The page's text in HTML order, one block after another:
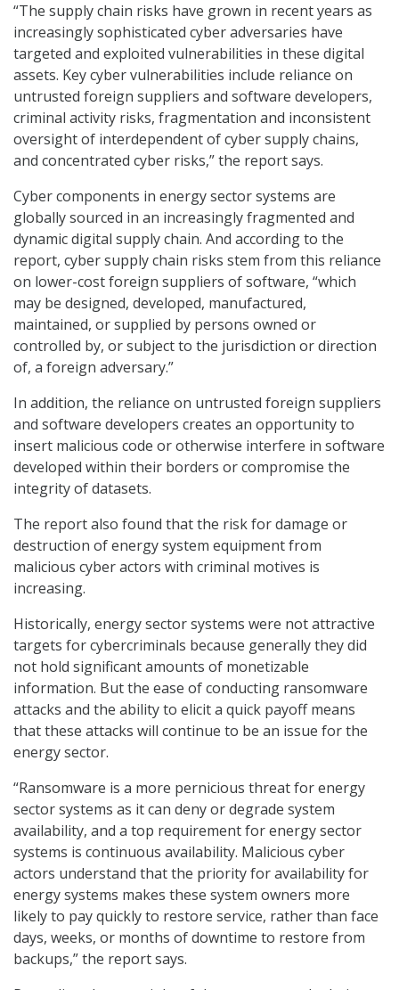
“The supply chain risks have grown in recent years as
increasingly sophisticated cyber adversaries have
targeted and exploited vulnerabilities in these digital
assets. Key cyber vulnerabilities include reliance on
untrusted foreign suppliers and software developers,
criminal activity risks, fragmentation and inconsistent
oversight of interdependent of cyber supply chains,
and concentrated cyber risks,” the report says.
Cyber components in energy sector systems are
globally sourced in an increasingly fragmented and
dynamic digital supply chain. And according to the
report, cyber supply chain risks stem from this reliance
on lower-cost foreign suppliers of software, “which
may be designed, developed, manufactured,
maintained, or supplied by persons owned or
controlled by, or subject to the jurisdiction or direction
of, a foreign adversary.”
In addition, the reliance on untrusted foreign suppliers
and software developers creates an opportunity to
insert malicious code or otherwise interfere in software
developed within their borders or compromise the
integrity of datasets.
The report also found that the risk for damage or
destruction of energy system equipment from
malicious cyber actors with criminal motives is
increasing.
Historically, energy sector systems were not attractive
targets for cybercriminals because generally they did
not hold significant amounts of monetizable
information. But the ease of conducting ransomware
attacks and the ability to elicit a quick payoff means
that these attacks will continue to be an issue for the
energy sector.
“Ransomware is a more pernicious threat for energy
sector systems as it can deny or degrade system
availability, and a top requirement for energy sector
systems is continuous availability. Malicious cyber
actors understand that the priority for availability for
energy systems makes these system owners more
likely to pay quickly to restore service, rather than face
days, weeks, or months of downtime to restore from
backups,” the report says.